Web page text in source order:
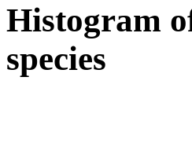
Histogram
species